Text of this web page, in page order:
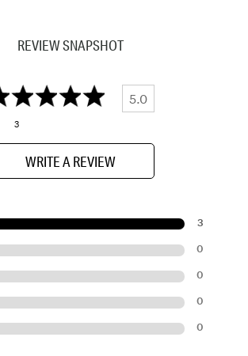
REVIEW SNAPSHOT
5.0
3
WRITE A REVIEW
3
0
0
0
0